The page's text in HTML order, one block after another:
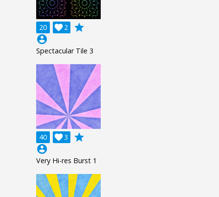
20 2

grade
account_circle
Spectacular Tile 3
40 3

grade
account_circle
Very Hi-res Burst 1